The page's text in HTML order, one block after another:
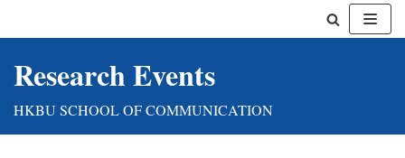
to
Research Events
HKBU SCHOOL OF COMMUNICATION